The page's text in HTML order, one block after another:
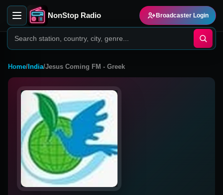
NonStop Radio Broadcaster Login
Home/ India/Jesus Coming FM - Greek